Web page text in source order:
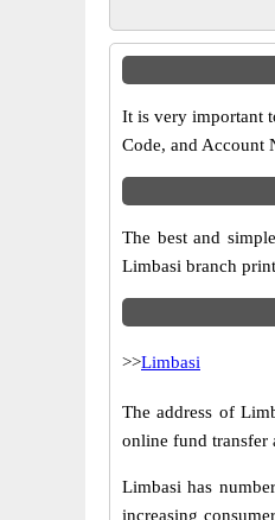
It is very important
Code, and Account
The best and
Limbasi branch
>>Limbasi
The address of
online fund transfer
Limbasi has
increasing